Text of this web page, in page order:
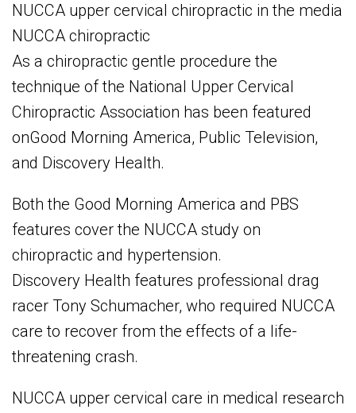
NUCCA upper cervical chiropractic in the media
NUCCA chiropractic
As a chiropractic gentle procedure the
technique of the National Upper Cervical
Chiropractic Association has been featured
onGood Morning America, Public Television,
and Discovery Health.
Both the Good Morning America and PBS
features cover the NUCCA study on
chiropractic and hypertension.
Discovery Health features professional drag
racer Tony Schumacher, who required NUCCA
care to recover from the effects of a life-
threatening crash.
NUCCA upper cervical care in medical research